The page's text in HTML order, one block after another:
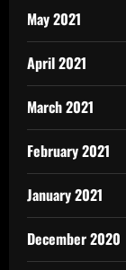
May 2021
April 2021
March 2021
February 2021
January 2021
December 2020